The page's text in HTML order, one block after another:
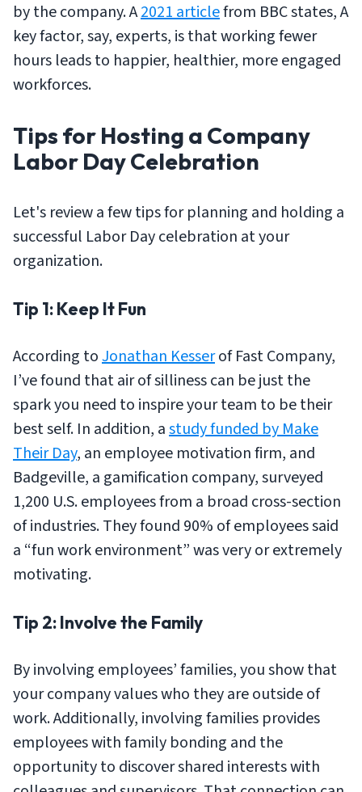
by the company. A2021 articlefrom BBC states, A
key factor, say, experts, is that working fewer
hours leads to happier, healthier, more engaged
workforces.
Tips for Hosting a Company
Labor Day Celebration
Let's review a few tips for planning and holding a
successful Labor Day celebration at your
organization.
Tip 1: Keep It Fun
According toJonathan Kesserof Fast Company,
I’ve found that air of silliness can be just the
spark you need to inspire your team to be their
best self. In addition, astudy funded by Make
Their Day, an employee motivation firm, and
Badgeville, a gamification company, surveyed
1,200 U.S. employees from a broad cross-section
of industries. They found 90% of employees said
a “fun work environment” was very or extremely
motivating.
Tip 2: Involve the Family
By involving employees’ families, you show that
your company values who they are outside of
work. Additionally, involving families provides
employees with family bonding and the
opportunity to discover shared interests with